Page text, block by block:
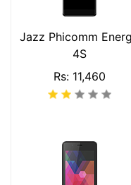
Jazz Phicomm
4S
Rs: 11,460